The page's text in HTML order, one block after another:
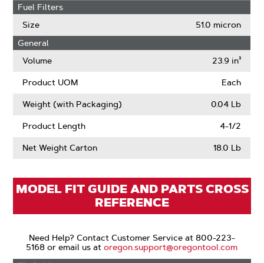
Fuel Filters
Size
51.0 micron
General
Volume
23.9 in³
Product UOM Each
Weight (with Packaging) 0.04 Lb
Product Length 4-1/2
Net Weight Carton 18.0 Lb
MODEL FIT GUIDE AND PARTS CROSS
REFERENCE
Need Help? Contact Customer Service at 800-223-
5168 or email us atoregon.support@oregontool.com